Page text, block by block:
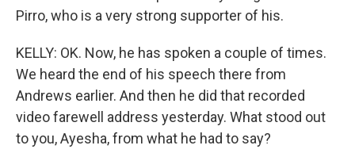
Pirro, who is a very strong supporter of his.
KELLY: OK. Now, he has spoken a couple of times.
We heard the end of his speech there from
Andrews earlier. And then he did that recorded
video farewell address yesterday. What stood out
to you, Ayesha, from what he had to say?